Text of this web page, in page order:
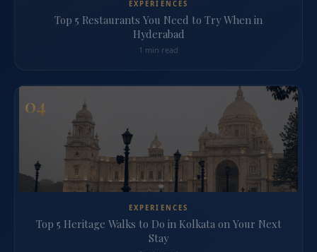
EXPERIENCES
Top 5 Restaurants You Need to Try When in
Hyderabad
1 min read
04
EXPERIENCES
Top 5 Heritage Walks to Do in Kolkata on Your Next
Stay